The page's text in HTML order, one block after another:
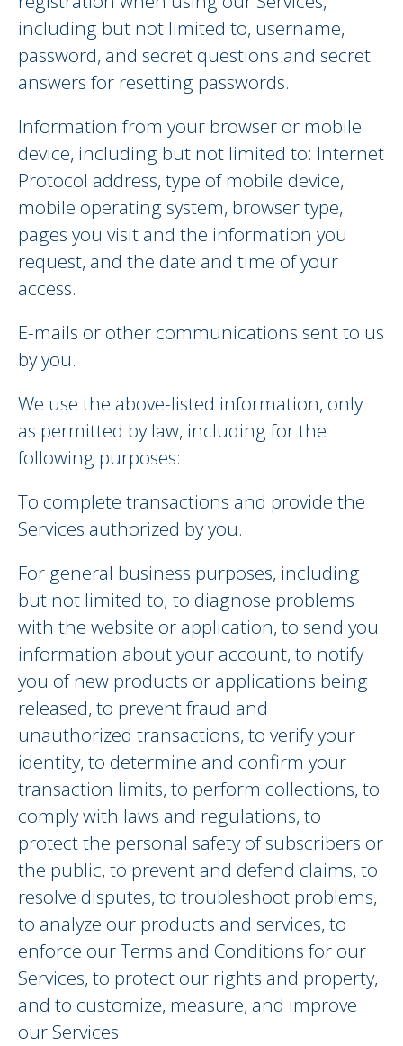
including but not limited to, username,
password, and secret questions and secret
answers for resetting passwords.
Information from your browser or mobile
device, including but not limited to: Internet
Protocol address, type of mobile device,
mobile operating system, browser type,
pages you visit and the information you
request, and the date and time of your
access.
E-mails or other communications sent to us
by you.
We use the above-listed information, only
as permitted by law, including for the
following purposes:
To complete transactions and provide the
Services authorized by you.
For general business purposes, including
but not limited to; to diagnose problems
with the website or application, to send you
information about your account, to notify
you of new products or applications being
released, to prevent fraud and
unauthorized transactions, to verify your
identity, to determine and confirm your
transaction limits, to perform collections, to
comply with laws and regulations, to
protect the personal safety of subscribers or
the public, to prevent and defend claims, to
resolve disputes, to troubleshoot problems,
to analyze our products and services, to
enforce our Terms and Conditions for our
Services, to protect our rights and property,
and to customize, measure, and improve
our Services.